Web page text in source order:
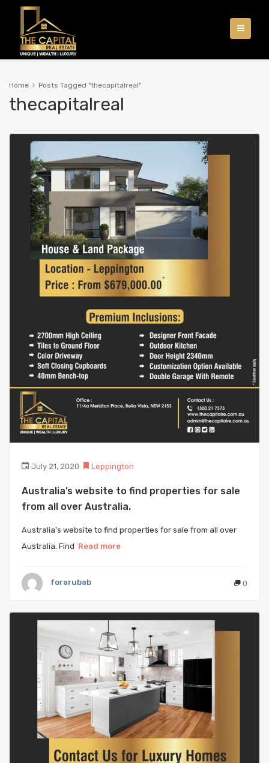
Home Posts Tagged "thecapitalreal"
thecapitalreal
July 21, 2020 Leppington
Australia’s website to find properties for sale
from all over Australia.
Australia’s website to find properties for sale from all over
Australia. Find Read more
forarubab 0